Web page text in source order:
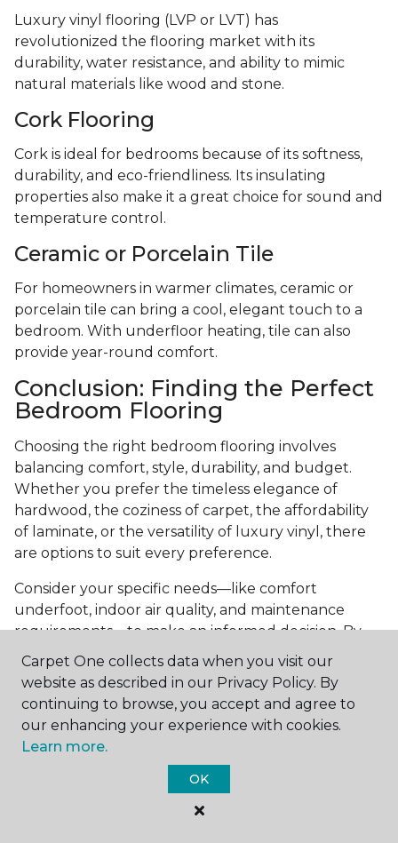
Luxury vinyl flooring (LVP or LVT) has
revolutionized the flooring market with its
durability, water resistance, and ability to mimic
natural materials like wood and stone.
Cork Flooring
Cork is ideal for bedrooms because of its softness,
durability, and eco-friendliness. Its insulating
properties also make it a great choice for sound and
temperature control.
Ceramic or Porcelain Tile
For homeowners in warmer climates, ceramic or
porcelain tile can bring a cool, elegant touch to a
bedroom. With underfloor heating, tile can also
provide year-round comfort.
Conclusion: Finding the Perfect
Bedroom Flooring
Choosing the right bedroom flooring involves
balancing comfort, style, durability, and budget.
Whether you prefer the timeless elegance of
hardwood, the coziness of carpet, the affordability
of laminate, or the versatility of luxury vinyl, there
are options to suit every preference.
Consider your specific needs—like comfort
underfoot, indoor air quality, and maintenance
requirements—to make an informed decision. By
investing in the right flooring, you can transform
your bedroom into a cozy retreat that reflects your
personal style and enhances your everyday
comfort.
Get started today with a
local Carpet One Floor & Home.
Carpet One collects data when you visit our
website as described in our Privacy Policy. By
continuing to browse, you accept and agree to
our enhancing your experience with cookies.
Learn more.
OK